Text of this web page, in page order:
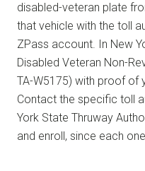
disabled-veteran plate
that vehicle with the toll
ZPass account. In New
Disabled Veteran Non-
TA-W5175) with proof of
Contact the specific toll
York State Thruway
and enroll, since each